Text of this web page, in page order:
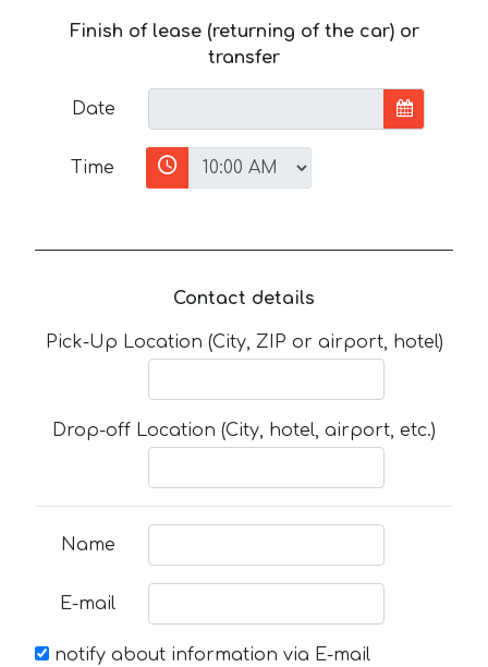
Finish of lease (returning of the car) or
transfer
Date
Time
Contact details
Pick-Up Location (City, ZIP or airport, hotel)
Drop-off Location (City, hotel, airport, etc.)
Name
E-mail
notify about information via E-mail